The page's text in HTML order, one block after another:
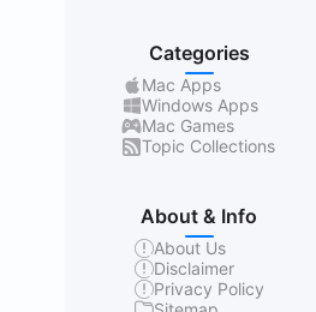
Categories
Mac Apps
Windows Apps
Mac Games
Topic Collections
About & Info
About Us
Disclaimer
Privacy Policy